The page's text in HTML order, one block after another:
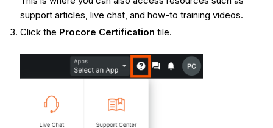
support articles, live chat, and how-to training videos.
Click the Procore Certification tile.